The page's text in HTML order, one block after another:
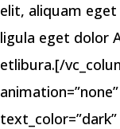
elit, aliquam
ligula eget dolor
etlibura.[/